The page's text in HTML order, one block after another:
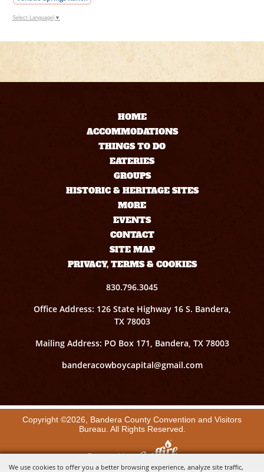
We use cookies to offer you a better browsing experience, analyze site traffic,
Select Language ▼
HOME
ACCOMMODATIONS
THINGS TO DO
EATERIES
GROUPS
HISTORIC & HERITAGE SITES
MORE
EVENTS
CONTACT
SITE MAP
PRIVACY, TERMS & COOKIES
830.796.3045
Office Address: 126 State Highway 16 S. Bandera,
TX 78003
Mailing Address: PO Box 171, Bandera, TX 78003
banderacowboycapital@gmail.com
Copyright ©2026, Bandera County Convention and Visitors
Bureau. All Rights Reserved.
Powered by